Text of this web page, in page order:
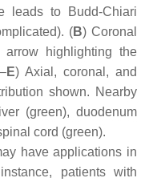
leads to Budd-Chiari
(B) Coronal
highlighting the
–E) Axial, coronal, and
shown. Nearby
(green), duodenum
cord (green).
have applications in
patients with